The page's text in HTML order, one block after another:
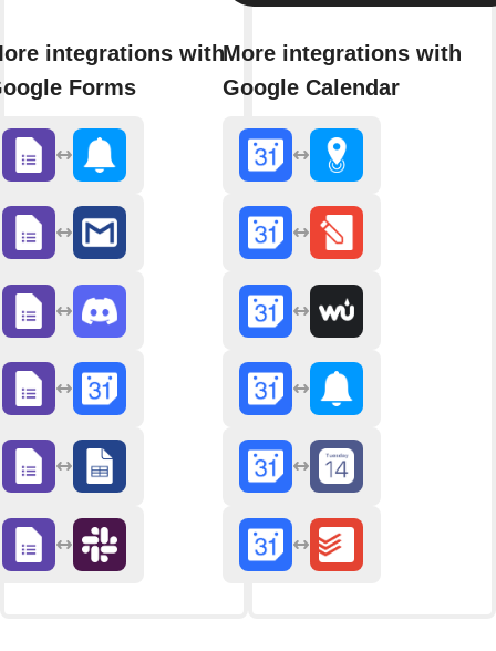
integrations with
Forms
More integrations with
Google Calendar